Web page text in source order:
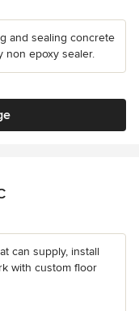
and sealing concrete
non epoxy sealer.
can supply, install
with custom floor